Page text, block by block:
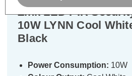
Zink LED PIR
10W LYNN Cool
Black
Power Consumption: 10W